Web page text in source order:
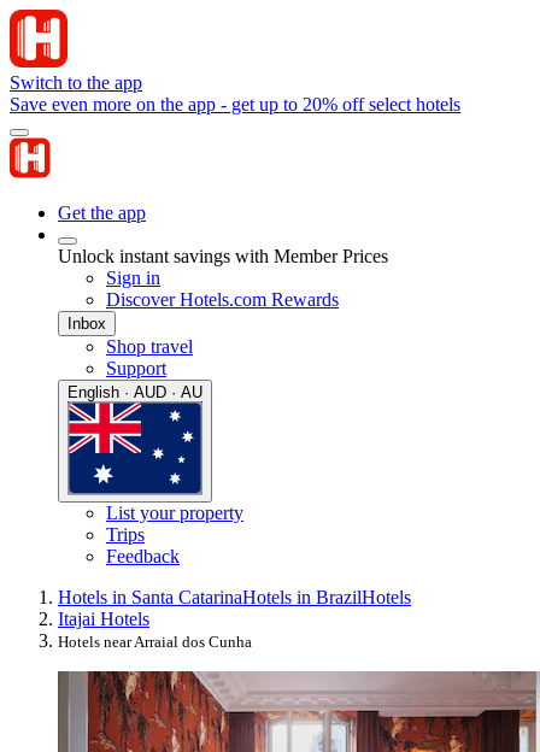
Switch to the app
Save even more on the app - get up to 20% off select hotels
Get the app
Unlock instant savings with Member Prices
Sign in
Discover Hotels.com Rewards
Inbox
Shop travel
Support
English · AUD · AU
List your property
Trips
Feedback
Hotels in Santa CatarinaHotels in BrazilHotels
Itajai Hotels
Hotels near Arraial dos Cunha